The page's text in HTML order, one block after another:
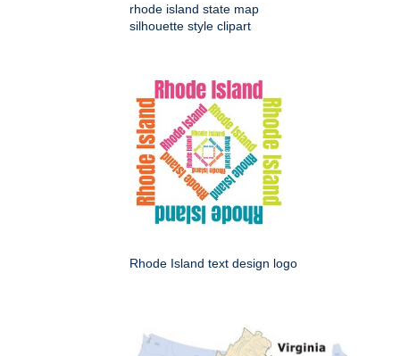
rhode island state map
silhouette style clipart
Rhode Island text design logo